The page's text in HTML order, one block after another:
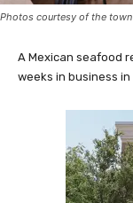
Photos courtesy of the
A Mexican seafood
weeks in business in